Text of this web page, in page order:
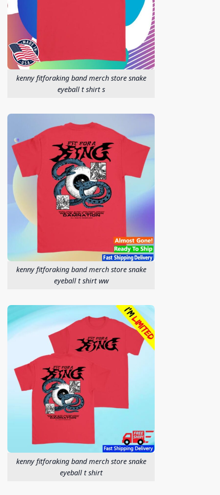
kenny fitforaking band merch store snake
eyeball t shirt s
kenny fitforaking band merch store snake
eyeball t shirt ww
kenny fitforaking band merch store snake
eyeball t shirt